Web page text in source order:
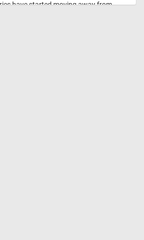
have started moving away from